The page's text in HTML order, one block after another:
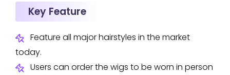
Key Feature
Feature all major hairstyles in the market
today.
Users can order the wigs to be worn in person